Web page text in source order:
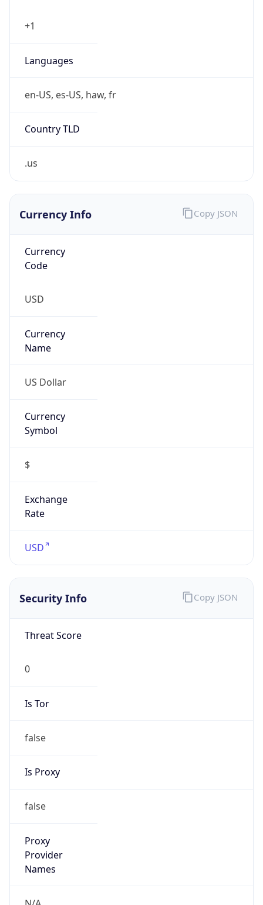
+1
Languages
en-US, es-US, haw, fr
Country TLD
.us
Currency Info
Currency
Code
USD
Currency
Name
US Dollar
Currency
Symbol
$
Exchange
Rate
USD
Copy JSON
Security Info
Threat Score
0
Is Tor
false
Is Proxy
false
Proxy
Provider
Names
Copy JSON